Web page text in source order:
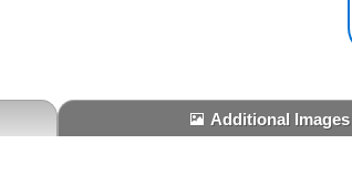
Additional Images